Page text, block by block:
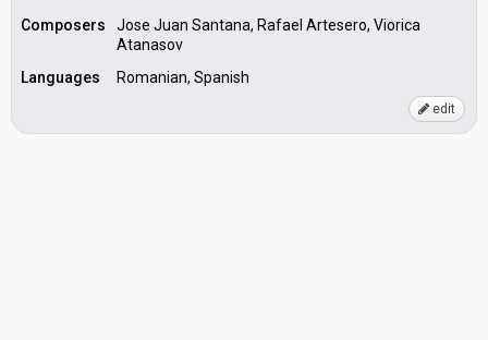
Composers
Jose Juan Santana, Rafael Artesero, Viorica
Atanasov
Languages
Romanian, Spanish
edit